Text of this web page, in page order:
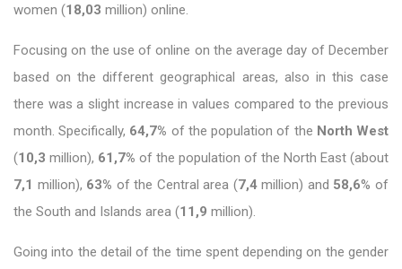
women (18,03 million) online.
Focusing on the use of online on the average day of December
based on the different geographical areas, also in this case
there was a slight increase in values ​​compared to the previous
month. Specifically, 64,7% of the population of the North West
(10,3 million), 61,7% of the population of the North East (about
7,1 million), 63% of the Central area (7,4million) and 58,6% of
the South and Islands area (11,9 million).
Going into the detail of the time spent depending on the gender